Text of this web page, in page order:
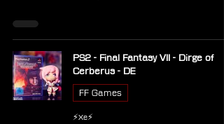
PS2 - Final Fantasy VII - Dirge of
Cerberus - DE
FF Games
⚡Xe⚡